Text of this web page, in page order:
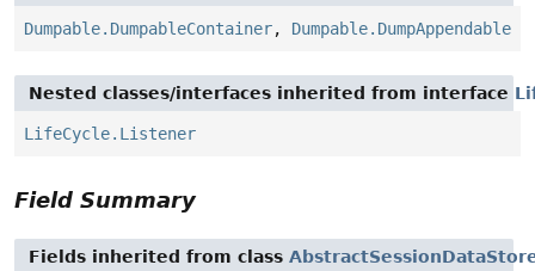
Dumpable.DumpableContainer, Dumpable.DumpAppendable
Nested classes/interfaces inherited from interface
LifeCycle.Listener
Field Summary
Fields inherited from class